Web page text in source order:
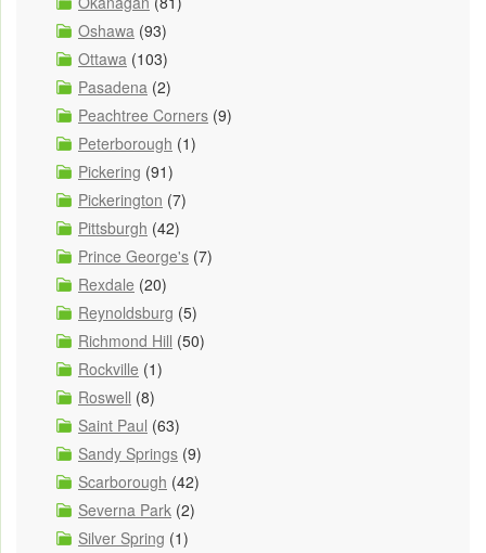
Oshawa (93)
Ottawa (103)
Pasadena (2)
Peachtree Corners (9)
Peterborough (1)
Pickering (91)
Pickerington (7)
Pittsburgh (42)
Prince George's (7)
Rexdale (20)
Reynoldsburg (5)
Richmond Hill (50)
Rockville (1)
Roswell (8)
Saint Paul (63)
Sandy Springs (9)
Scarborough (42)
Severna Park (2)
Silver Spring (1)